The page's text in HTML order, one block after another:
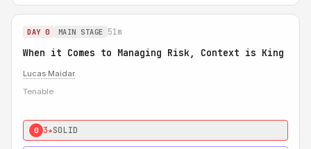
DAY 0 MAIN STAGE 51m
When it Comes to Managing Risk, Context is King
Lucas Maidar
Tenable
0 3★SOLID